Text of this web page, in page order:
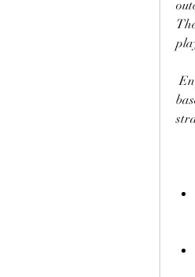
Endgame strategy is the art of finding the best plan and moves in the endgame,